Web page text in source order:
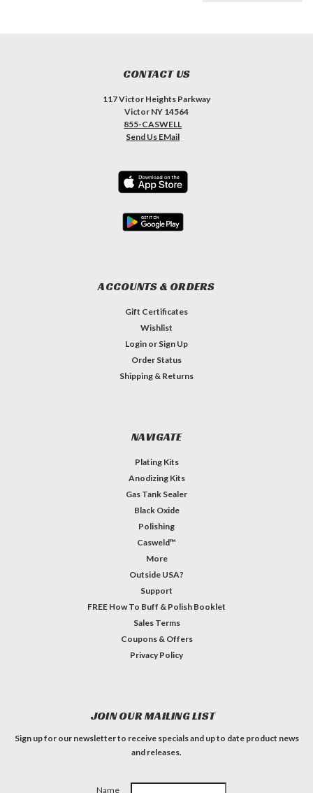
CONTACT US
117 Victor Heights Parkway
Victor NY 14564
855-CASWELL
Send Us EMail
ACCOUNTS & ORDERS
Gift Certificates
Wishlist
Login or Sign Up
Order Status
Shipping & Returns
NAVIGATE
Plating Kits
Anodizing Kits
Gas Tank Sealer
Black Oxide
Polishing
Casweld™
More
Outside USA?
Support
FREE How To Buff & Polish Booklet
Sales Terms
Coupons & Offers
Privacy Policy
JOIN OUR MAILING LIST
Sign up for our newsletter to receive specials and up to date product news
and releases.
Name